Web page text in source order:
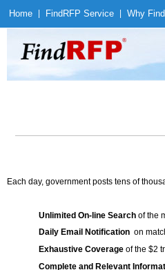
Home Find RFP Service Why Find
Each day, government posts tens of
Unlimited On-line Search of the
Daily Email Notification on
Exhaustive Coverage of the $2
Complete and Relevant